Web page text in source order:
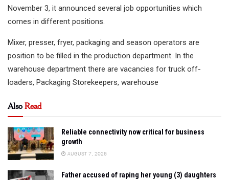
November 3, it announced several job opportunities which
comes in different positions.
Mixer, presser, fryer, packaging and season operators are
position to be filled in the production department. In the
warehouse department there are vacancies for truck off-
loaders, Packaging Storekeepers, warehouse
AlsoRead
Reliable connectivity now critical for business
growth
AUGUST 7, 2026
Father accused of raping her young (3) daughters